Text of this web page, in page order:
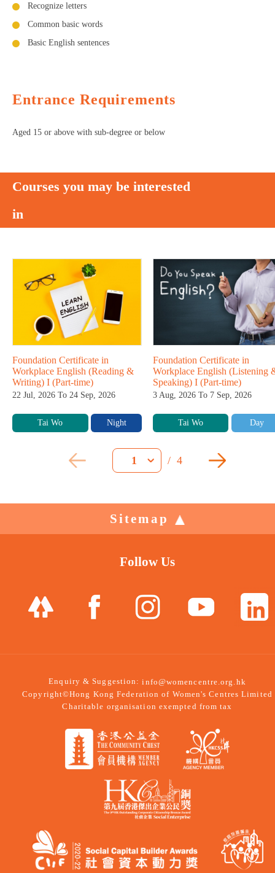
Recognize letters
Common basic words
Basic English sentences
Entrance Requirements
Aged 15 or above with sub-degree or below
Courses you may be interested
in
Foundation Certificate in
Workplace English (Reading &
Writing) I (Part-time)
22 Jul, 2026 To 24 Sep, 2026
Tai Wo Night
Foundation Certificate in
Workplace English (Listening
Speaking) I (Part-time)
3 Aug, 2026 To 7 Sep, 2026
Tai Wo Day
1 / 4
Sitemap
Follow Us
Enquiry & Suggestion:info@womencentre.org.hk
Copyright©Hong Kong Federation of Women's Centres Limited
Charitable organisation exempted from tax